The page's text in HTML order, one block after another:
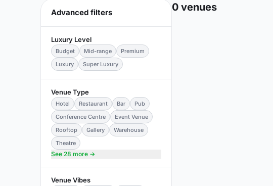
Advanced filters
Luxury Level
Budget Mid-range
Premium
Luxury
Super Luxury
Venue Type
Hotel Restaurant Bar
Pub
Conference Centre
Event Venue
Rooftop
Gallery
Warehouse
Theatre
See 28 more →
Venue Vibes
0 venues